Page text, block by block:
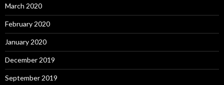
March 2020
February 2020
January 2020
December 2019
September 2019